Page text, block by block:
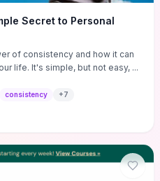
Secret to Personal
of consistency and how it can
life. It's simple, but not easy, ...
consistency +7